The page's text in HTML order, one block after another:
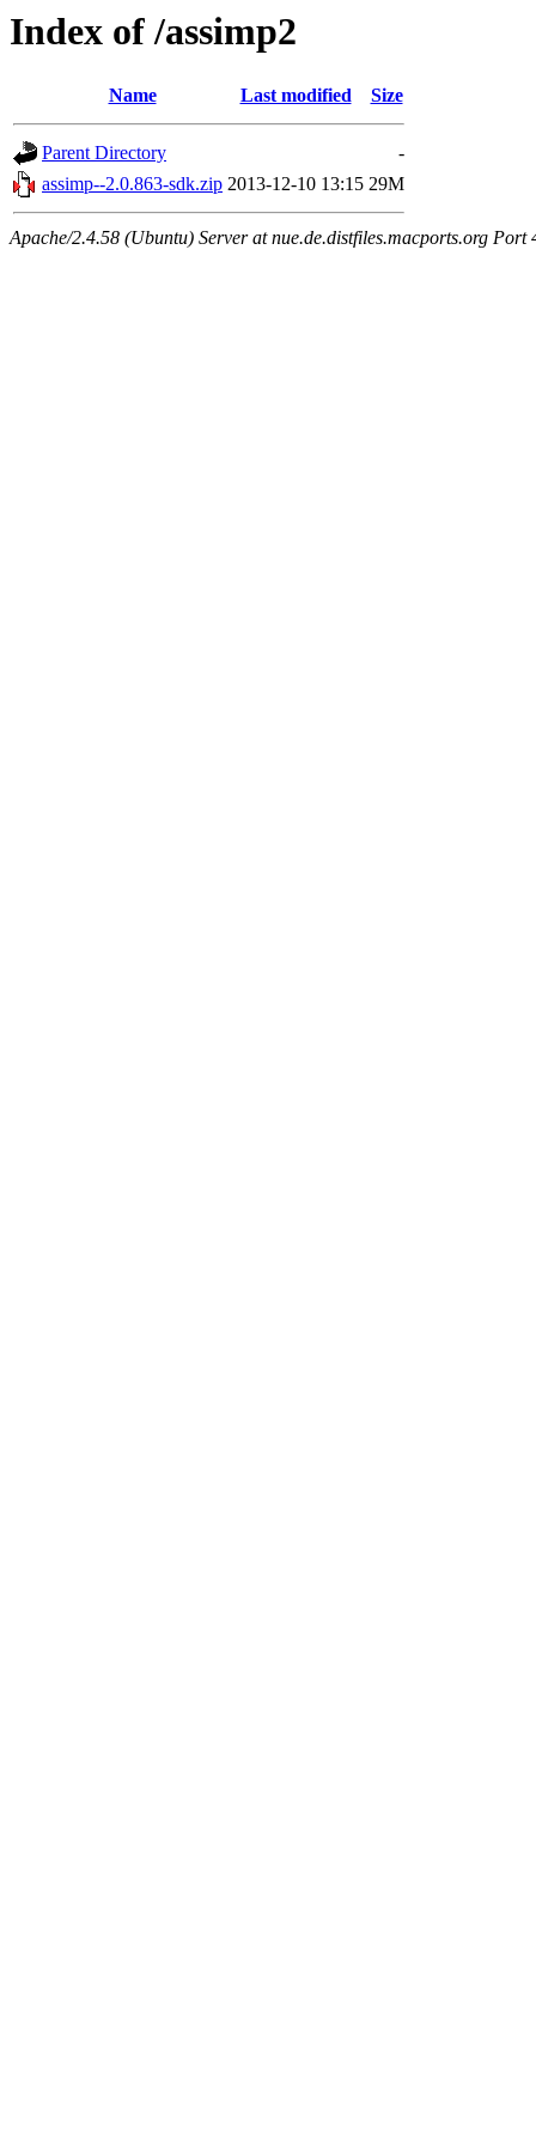
Index of /assimp2
Name Last modified Size
Parent Directory
-
assimp--2.0.863-sdk.zip 2013-12-10 13:15 29M
Apache/2.4.58 (Ubuntu) Server at nue.de.distfiles.macports.org Port